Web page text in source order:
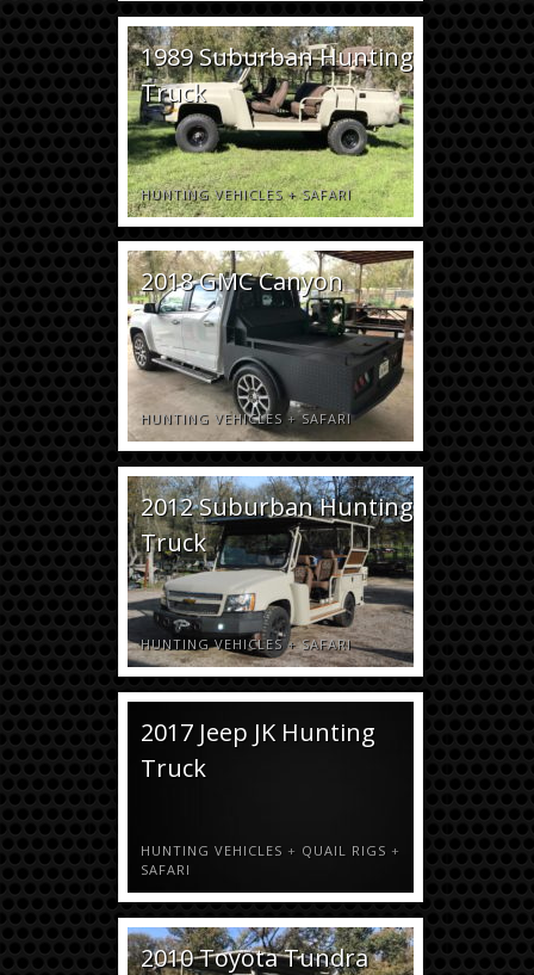
1989 Suburban Hunting
Truck
HUNTING VEHICLES+SAFARI
2018 GMC Canyon
HUNTING VEHICLES +SAFARI
2012 Suburban Hunting
Truck
HUNTING VEHICLES+SAFARI
2017 Jeep JK Hunting
Truck
HUNTING VEHICLES + QUAIL RIGS +
SAFARI
2010 Toyota Tundra